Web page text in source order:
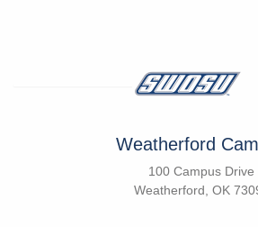
Weatherford
100 Campus Drive
Weatherford, OK